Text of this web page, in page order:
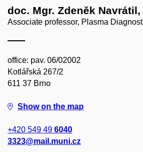
doc. Mgr. Zdeněk Navrátil,
Associate professor, Plasma
office: pav. 06/02002
Kotlářská 267/2
611 37 Brno
Show on the map
+420 549 49 6040
3323@mail.muni.cz